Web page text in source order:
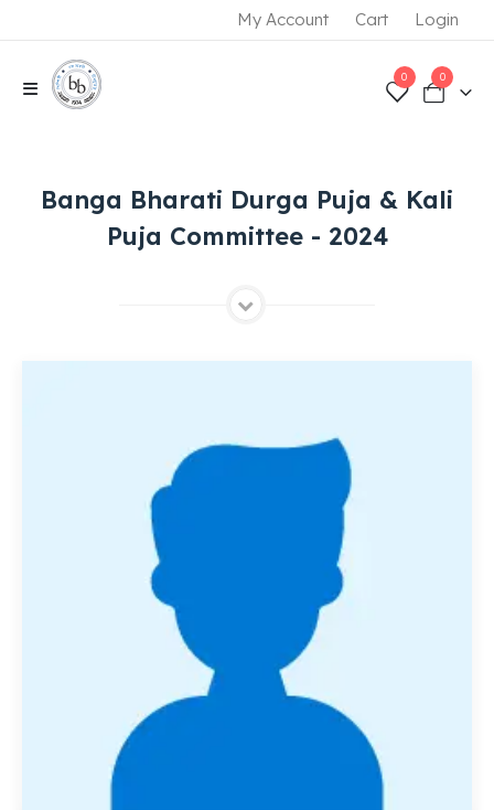
My Account Cart Login
0 0
Banga Bharati Durga Puja & Kali
Puja Committee - 2024